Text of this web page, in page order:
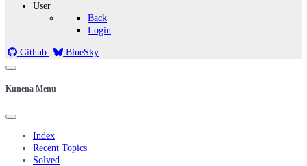
User
Back
Login
Github BlueSky
Kunena Menu
Index
Recent Topics
Solved